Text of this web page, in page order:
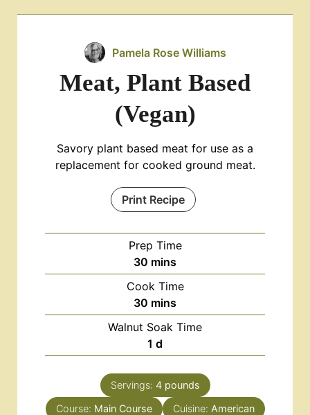
Pamela Rose Williams
Meat, Plant Based
(Vegan)
Savory plant based meat for use as a
replacement for cooked ground meat.
Print Recipe
Prep Time
30 minutes
mins
Cook Time
30 minutes
mins
Walnut Soak Time
1 day
d
Servings: 4 pounds
Course: Main Course Cuisine: American